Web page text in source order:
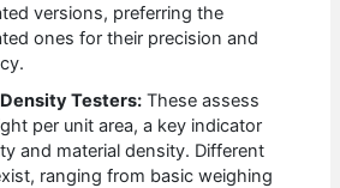
versions, preferring the
ones for their precision and
Testers: These assess
per unit area, a key indicator
and material density. Different
ranging from basic weighing